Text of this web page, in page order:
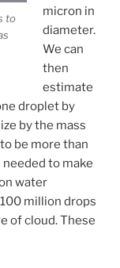
to
micron in
diameter.
We can
then
estimate
droplet by
by the mass
be more than
to make
water
million drops
of cloud. These